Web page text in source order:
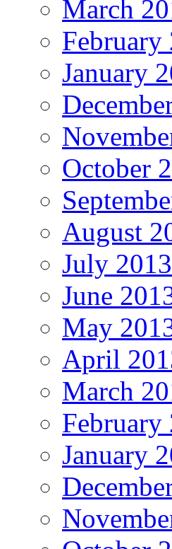
March
February
January
October
August
July 2013
June
May
April
March
February
January